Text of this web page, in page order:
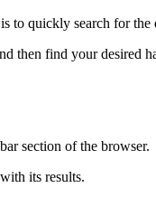
to quickly search for the
then find your desired
section of the browser.
its results.